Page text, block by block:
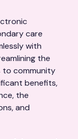
care
with
the
to community
benefits,
the
and